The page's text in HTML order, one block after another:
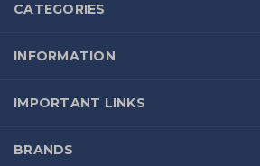
CATEGORIES
INFORMATION
IMPORTANT LINKS
BRANDS